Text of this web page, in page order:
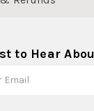
to Hear